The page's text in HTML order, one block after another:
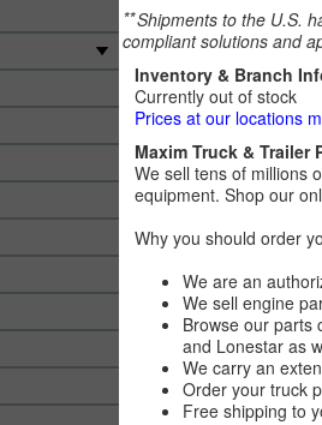
**Shipments to the U.S.
compliant solutions and
Inventory & Branch
Currently out of stock
Prices at our locations
Maxim Truck & Trailer
We sell tens of millions
equipment. Shop our
Why you should order
We are an
We sell engine
Browse our parts
and Lonestar as
We carry an
Order your truck
Free shipping to